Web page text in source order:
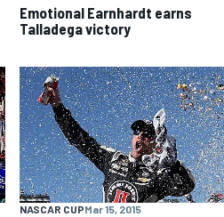
Emotional Earnhardt earns
Talladega victory
NASCAR CUPMar 15, 2015